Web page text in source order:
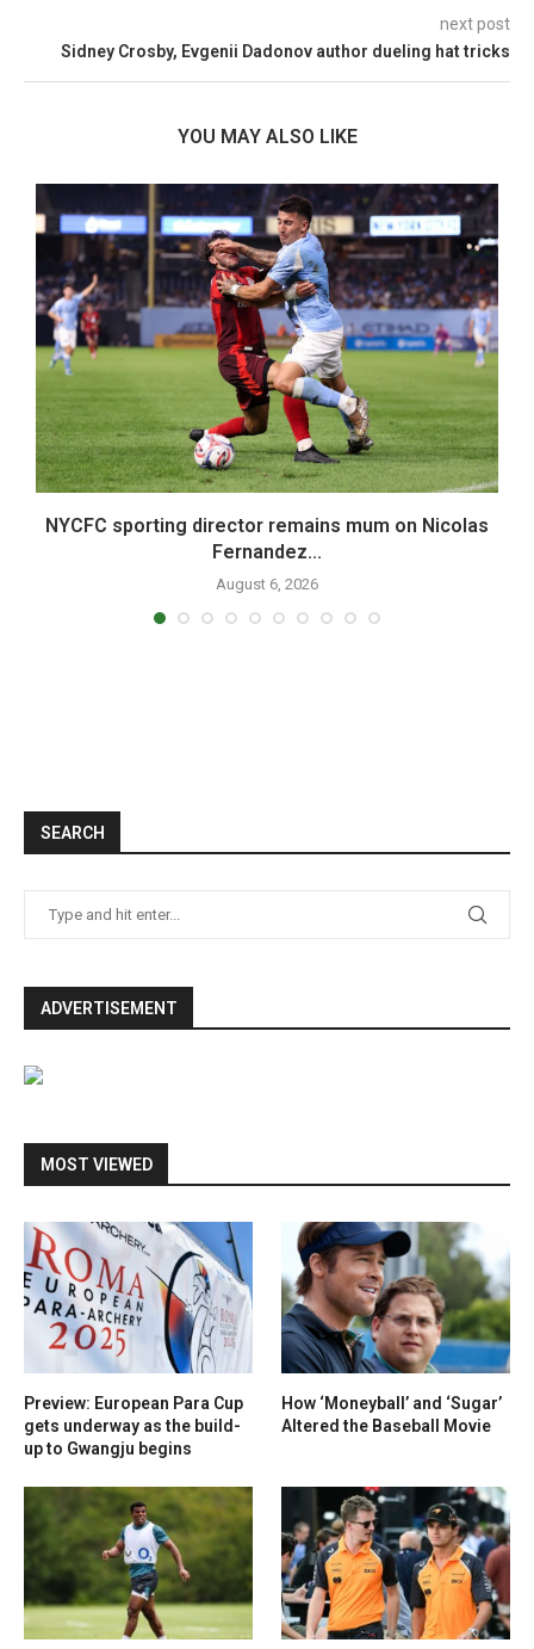
next post
Sidney Crosby, Evgenii Dadonov author dueling hat tricks
YOU MAY ALSO LIKE
NYCFC sporting director remains mum on Nicolas
Fernandez...
August 6, 2026
SEARCH
ADVERTISEMENT
MOST VIEWED
Preview: European Para Cup
gets underway as the build-
up to Gwangju begins
How ‘Moneyball’ and ‘Sugar’
Altered the Baseball Movie